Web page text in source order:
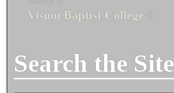
Vision Baptist College 0
Search the Site